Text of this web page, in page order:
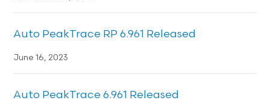
Auto PeakTrace RP 6.961 Released
June 16, 2023
Auto PeakTrace 6.961 Released